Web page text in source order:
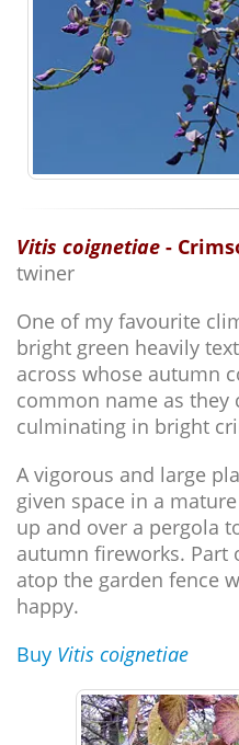
Vitis coignetiae -
twiner
One of my favourite
bright green heavily
across whose autumn
common name as they
culminating in bright
A vigorous and large
given space in a
up and over a pergola
autumn fireworks. Part
atop the garden fence
happy.
Buy Vitis coignetiae